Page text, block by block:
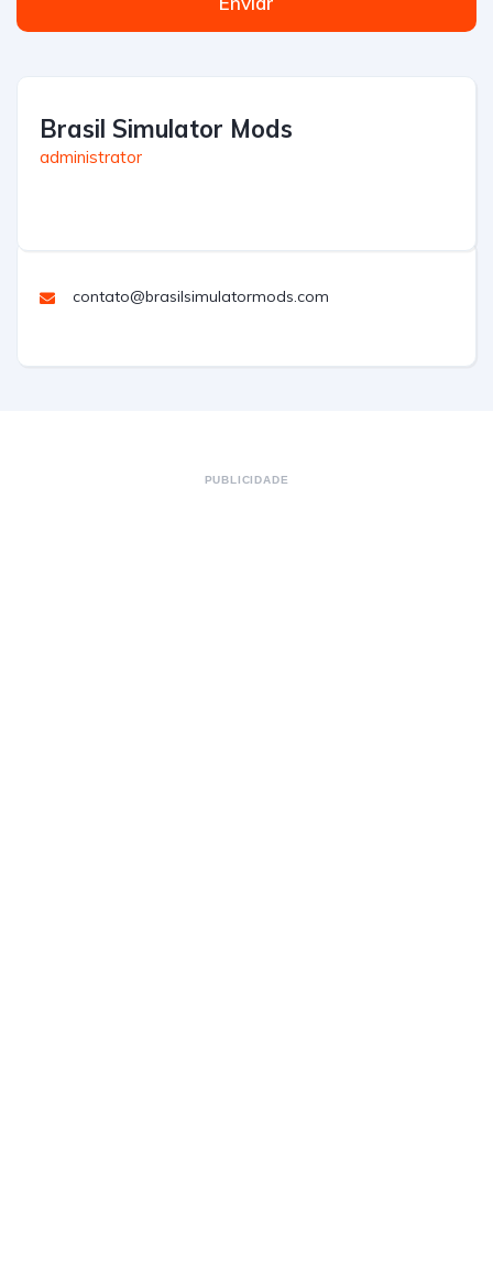
Brasil Simulator Mods
administrator
contato@brasilsimulatormods.com
PUBLICIDADE